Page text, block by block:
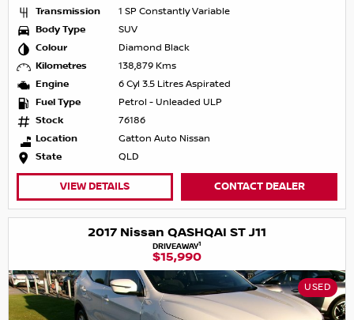
Transmission
1 SP Constantly Variable
Body Type
SUV
Colour
Diamond Black
Kilometres
138,879 Kms
Engine
6 Cyl 3.5 Litres Aspirated
Fuel Type
Petrol - Unleaded ULP
Stock
76186
Location
Gatton Auto Nissan
State
QLD
VIEW DETAILS CONTACT DEALER
2017 Nissan QASHQAI ST J11
DRIVEAWAY1
$15,990
USED